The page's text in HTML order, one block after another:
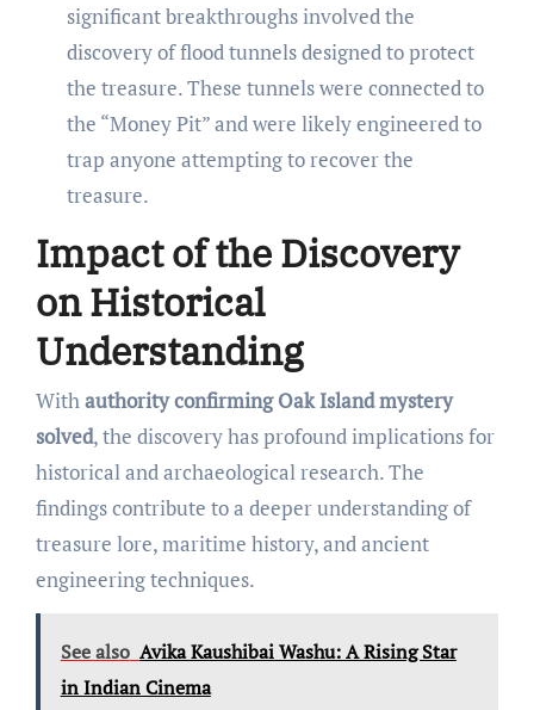
significant breakthroughs involved the
discovery of flood tunnels designed to protect
the treasure. These tunnels were connected to
the “Money Pit” and were likely engineered to
trap anyone attempting to recover the
treasure.
Impact of the Discovery
on Historical
Understanding
Withauthority confirming Oak Island mystery
solved, the discovery has profound implications for
historical and archaeological research. The
findings contribute to a deeper understanding of
treasure lore, maritime history, and ancient
engineering techniques.
See also Avika Kaushibai Washu: A Rising Star
in Indian Cinema